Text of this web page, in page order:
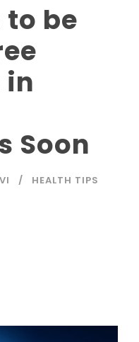
to be
in
Soon
HEALTH TIPS